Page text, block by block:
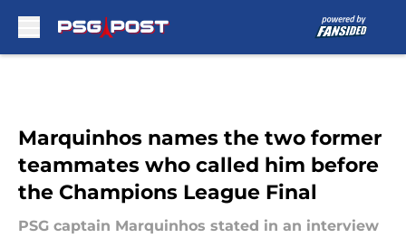
Marquinhos names the two former
teammates who called him before
the Champions League Final
PSG captain Marquinhos stated in an interview